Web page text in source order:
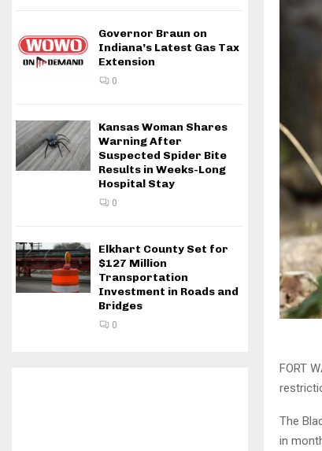
FORT
The
in
Governor Braun on
Indiana’s Latest Gas Tax
Extension
0
Kansas Woman Shares
Warning After
Suspected Spider Bite
Results in Weeks-Long
Hospital Stay
0
Elkhart County Set for
$127 Million
Transportation
Investment in Roads and
Bridges
0